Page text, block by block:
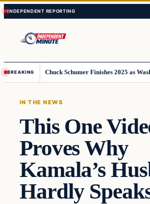
Skip
to
content
Skip
to
content
BREAKING
IN THE NEWS
This One
Proves Why
Kamala’s
Hardly